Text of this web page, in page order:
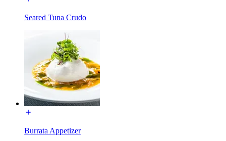
Seared Tuna Crudo
Burrata Appetizer